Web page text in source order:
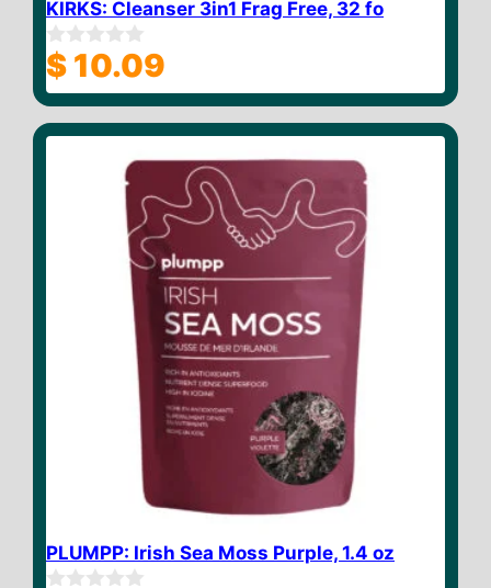
KIRKS: Cleanser 3in1 Frag Free, 32 fo
0
o
u
o
$ 10.09
PLUMPP: Irish Sea Moss Purple, 1.4 oz